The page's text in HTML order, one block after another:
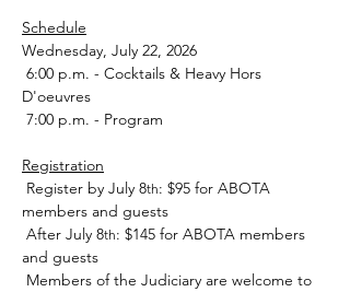
Schedule
﻿Wednesday, July 22, 2026
D'oeuvres
7:00 p.m. - Program
Registration
Register by July 8th: $95 for ABOTA
members and guests
After July 8th: $145 for ABOTA members
and guests